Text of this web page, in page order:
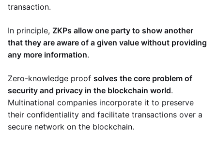
transaction.
In principle, ZKPs allow one party to show another
that they are aware of a given value without providing
any more information.
Zero-knowledge proof solves the core problem of
security and privacy in the blockchain world.
Multinational companies incorporate it to preserve
their confidentiality and facilitate transactions over a
secure network on the blockchain.